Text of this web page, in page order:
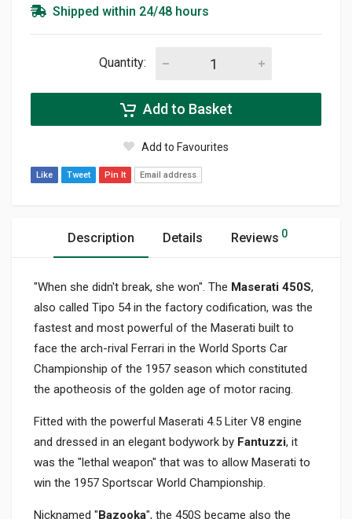
Shipped within 24/48 hours
Quantity:
Add to Basket
Add to Favourites
Like Tweet Pin It Email address
Description Details Reviews 0
"When she didn't break, she won". The Maserati 450S,
also called Tipo 54 in the factory codification, was the
fastest and most powerful of the Maserati built to
face the arch-rival Ferrari in the World Sports Car
Championship of the 1957 season which constituted
the apotheosis of the golden age of motor racing.
Fitted with the powerful Maserati 4.5 Liter V8 engine
and dressed in an elegant bodywork by Fantuzzi, it
was the "lethal weapon" that was to allow Maserati to
win the 1957 Sportscar World Championship.
Nicknamed "Bazooka", the 450S became also the